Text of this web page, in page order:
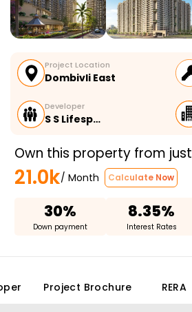
Project Location
Dombivli East
Developer
S S Lifesp…
Own this property from just
21.0k/ Month Calculate Now
30%
Down payment
8.35%
Interest Rates
Project Brochure RERA